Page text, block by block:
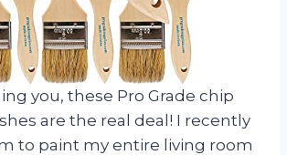
you, these Pro Grade chip
are the real deal! I recently
to paint my entire living room